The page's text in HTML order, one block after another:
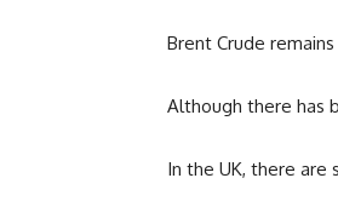
Brent Crude
Although there has
In the UK, there are